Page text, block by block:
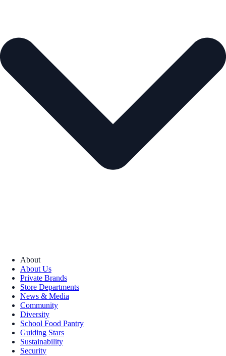
About
About Us
Private Brands
Store Departments
News & Media
Community
Diversity
School Food Pantry
Guiding Stars
Sustainability
Security